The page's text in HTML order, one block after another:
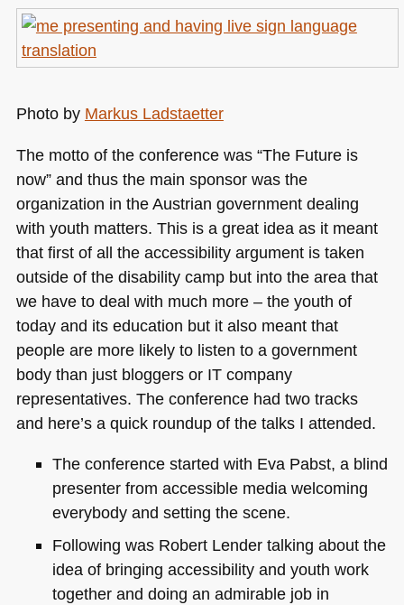
Photo by Markus Ladstaetter
The motto of the conference was “The Future is
now” and thus the main sponsor was the
organization in the Austrian government dealing
with youth matters. This is a great idea as it meant
that first of all the accessibility argument is taken
outside of the disability camp but into the area that
we have to deal with much more – the youth of
today and its education but it also meant that
people are more likely to listen to a government
body than just bloggers or IT company
representatives. The conference had two tracks
and here’s a quick roundup of the talks I attended.
The conference started with Eva Pabst, a blind
presenter from accessible media welcoming
everybody and setting the scene.
Following was Robert Lender talking about the
idea of bringing accessibility and youth work
together and doing an admirable job in